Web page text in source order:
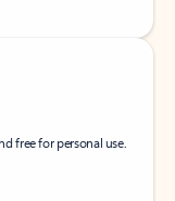
free for personal use.